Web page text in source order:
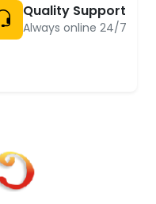
Quality Support
Always online 24/7